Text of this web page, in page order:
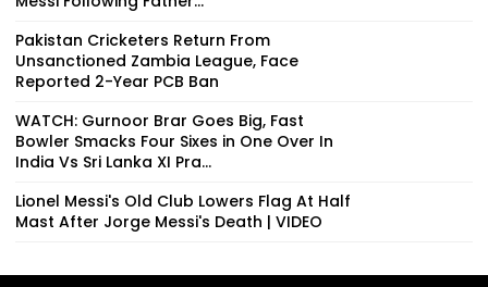
Pakistan Cricketers Return From
Unsanctioned Zambia League, Face
Reported 2-Year PCB Ban
WATCH: Gurnoor Brar Goes Big, Fast
Bowler Smacks Four Sixes in One Over In
India Vs Sri Lanka XI Pra...
Lionel Messi's Old Club Lowers Flag At Half
Mast After Jorge Messi's Death | VIDEO